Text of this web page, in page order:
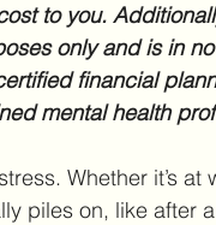
to you.
only and is in
financial
mental health
Whether it’s
piles on, like after